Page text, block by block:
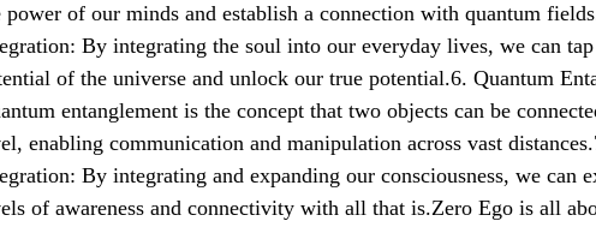
power of our minds and establish a connection with quantum
By integrating the soul into our everyday lives, we can
of the universe and unlock our true potential.6. Quantum
entanglement is the concept that two objects can be
enabling communication and manipulation across vast
By integrating and expanding our consciousness, we can
of awareness and connectivity with all that is.Zero Ego is all